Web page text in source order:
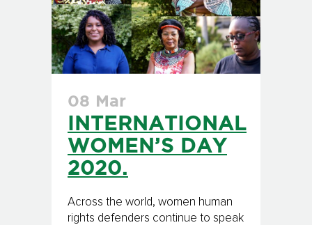
08 Mar
INTERNATIONAL
WOMEN’S DAY
2020.
Across the world, women human
rights defenders continue to speak